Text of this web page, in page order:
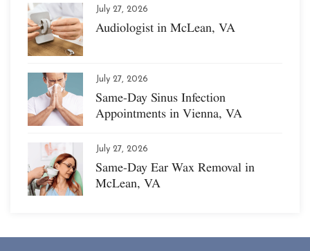
July 27, 2026
Audiologist in McLean, VA
July 27, 2026
Same-Day Sinus Infection
Appointments in Vienna, VA
July 27, 2026
Same-Day Ear Wax Removal in
McLean, VA